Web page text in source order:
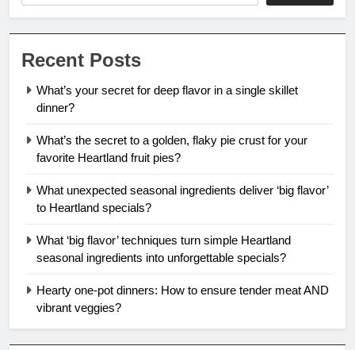
Recent Posts
What’s your secret for deep flavor in a single skillet
dinner?
What’s the secret to a golden, flaky pie crust for your
favorite Heartland fruit pies?
What unexpected seasonal ingredients deliver ‘big flavor’
to Heartland specials?
What ‘big flavor’ techniques turn simple Heartland
seasonal ingredients into unforgettable specials?
Hearty one-pot dinners: How to ensure tender meat AND
vibrant veggies?